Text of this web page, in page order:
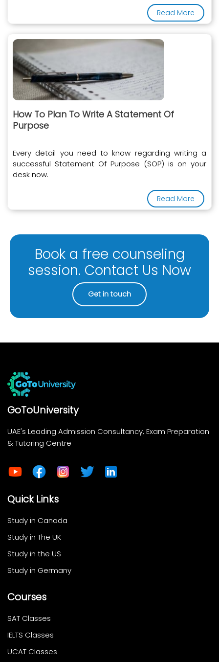
Read More
How To Plan To Write A Statement Of
Purpose
Every detail you need to know regarding writing a
successful Statement Of Purpose (SOP) is on your
desk now.
Read More
Book a free counseling
session. Contact Us Now
Get in touch
GoToUniversity
UAE's Leading Admission Consultancy, Exam Preparation
& Tutoring Centre
Quick Links
Study in Canada
Study in The UK
Study in the US
Study in Germany
Courses
SAT Classes
IELTS Classes
UCAT Classes